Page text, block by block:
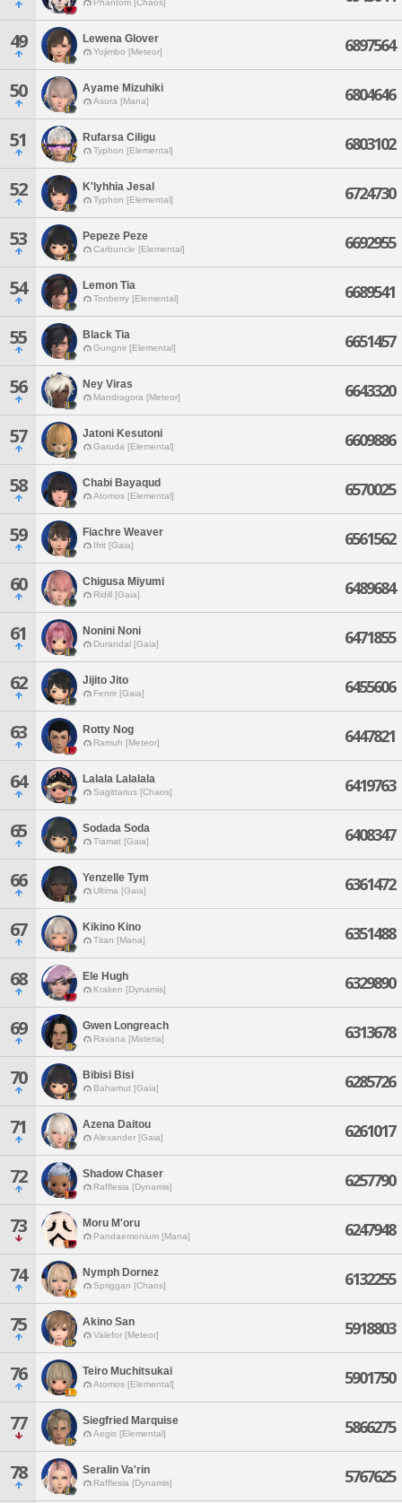
Phantom [Chaos]
49 Lewena Glover
Yojimbo [Meteor] 6897564
50 Ayame Mizuhiki
Asura [Mana] 6804646
51 Rufarsa Ciligu
Typhon [Elemental] 6803102
52 K'lyhhia Jesal
Typhon [Elemental] 6724730
53 Pepeze Peze
Carbuncle [Elemental] 6692955
54 Lemon Tia
Tonberry [Elemental] 6689541
55 Black Tia
Gungnir [Elemental] 6651457
56 Ney Viras
Mandragora [Meteor] 6643320
57 Jatoni Kesutoni
Garuda [Elemental] 6609886
58 Chabi Bayaqud
Atomos [Elemental] 6570025
59 Fiachre Weaver
Ifrit [Gaia] 6561562
60 Chigusa Miyumi
Ridill [Gaia] 6489684
61 Nonini Noni
Durandal [Gaia] 6471855
62 Jijito Jito
Fenrir [Gaia] 6455606
63 Rotty Nog
Ramuh [Meteor] 6447821
64 Lalala Lalalala
Sagittarius [Chaos] 6419763
65 Sodada Soda
Tiamat [Gaia] 6408347
66 Yenzelle Tym
Ultima [Gaia] 6361472
67 Kikino Kino
Titan [Mana] 6351488
68 Ele Hugh
Kraken [Dynamis] 6329890
69 Gwen Longreach
Ravana [Materia] 6313678
70 Bibisi Bisi
Bahamut [Gaia] 6285726
71 Azena Daitou
Alexander [Gaia] 6261017
72 Shadow Chaser
Rafflesia [Dynamis] 6257790
73 Moru M'oru
Pandaemonium [Mana] 6247948
74 Nymph Dornez
Spriggan [Chaos] 6132255
75 Akino San
Valefor [Meteor] 5918803
76 Teiro Muchitsukai
Atomos [Elemental] 5901750
77 Siegfried Marquise
Aegis [Elemental] 5866275
78 Seralin Va'rin
Rafflesia [Dynamis] 5767625